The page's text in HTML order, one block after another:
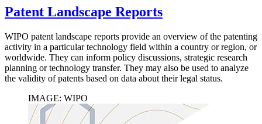
Patent Landscape Reports
WIPO patent landscape reports provide an overview of the patenting
activity in a particular technology field within a country or region, or
worldwide. They can inform policy discussions, strategic research
planning or technology transfer. They may also be used to analyze
the validity of patents based on data about their legal status.
IMAGE: WIPO